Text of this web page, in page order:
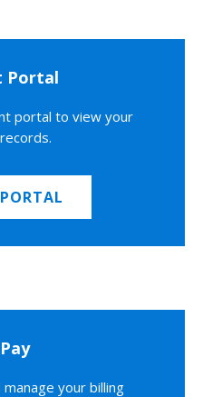
Portal
portal to view your
manage your billing